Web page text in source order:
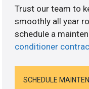
Trust our team to
smoothly all year
schedule a
conditioner
SCHEDULE